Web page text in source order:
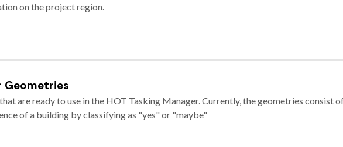
on the project region.
Geometries
are ready to use in the HOT Tasking Manager. Currently, the geometries consist
of a building by classifying as "yes" or "maybe"